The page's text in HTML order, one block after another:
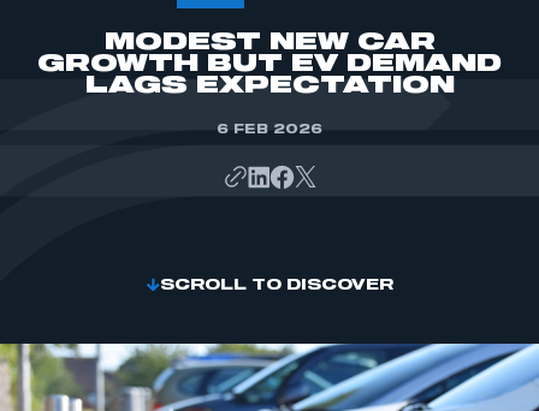
ABOUT
MEMBERSHIP
INTELLIGENCE
MODEST NEW CAR
GROWTH BUT EV DEMAND
LAGS EXPECTATION
6 FEB 2026
SCROLL TO DISCOVER